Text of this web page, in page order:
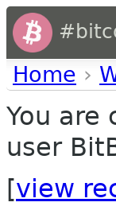
Home ›
You are
user
[view